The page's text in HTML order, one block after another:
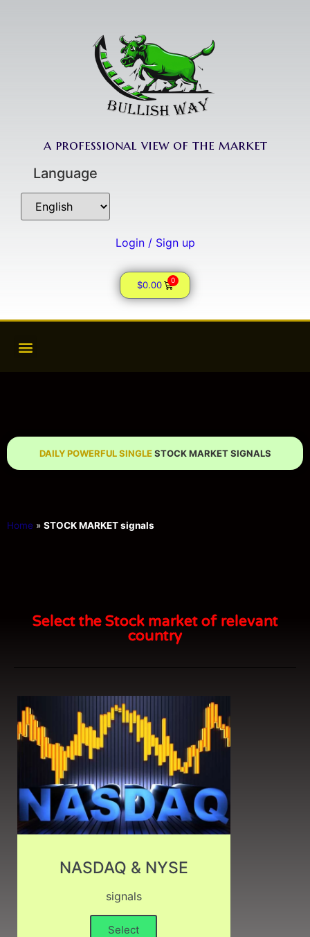
a professional view of the market
Language
Login / Sign up
$0.00 0
DAILY POWERFUL SINGLE STOCK MARKET SIGNALS
Home » STOCK MARKET signals
Select the Stock market of relevant
country
NASDAQ & NYSE
signals
Select